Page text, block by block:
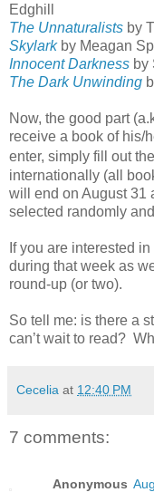
Edghill
The Unnaturalists by
Skylarkby Meagan
Innocent Darkness by
The Dark Unwinding
Now, the good part
receive a book of his/
enter, simply fill out the
internationally (all
will end on August 31
selected randomly
If you are interested
during that week as
round-up (or two).
So tell me: is there a
can’t wait to read?
Cecelia at 12:40 PM
7 comments:
Anonymous